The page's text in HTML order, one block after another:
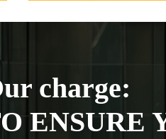
charge:
ENSURE